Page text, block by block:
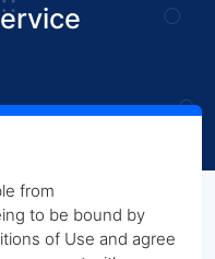
from
to be bound by
of Use and agree